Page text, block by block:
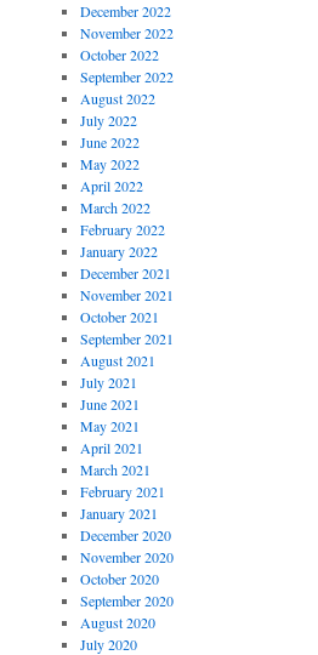
December 2022
November 2022
October 2022
September 2022
August 2022
July 2022
June 2022
May 2022
April 2022
March 2022
February 2022
January 2022
December 2021
November 2021
October 2021
September 2021
August 2021
July 2021
June 2021
May 2021
April 2021
March 2021
February 2021
January 2021
December 2020
November 2020
October 2020
September 2020
August 2020
July 2020